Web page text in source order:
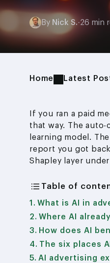
By Nick S.·26 min
Home Latest
If you ran a paid
that way. The
learning model.
report you got
Shapley layer
Table of
What is AI in
Where AI
How does AI
The six places
AI advertising